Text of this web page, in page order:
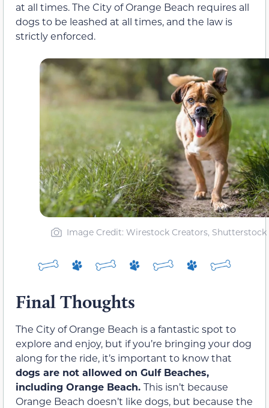
at all times. The City of Orange Beach requires all
dogs to be leashed at all times, and the law is
strictly enforced.
Image Credit: Wirestock Creators, Shutterstock
Final Thoughts
The City of Orange Beach is a fantastic spot to
explore and enjoy, but if you’re bringing your dog
along for the ride, it’s important to know that
dogs are not allowed on Gulf Beaches,
including Orange Beach. This isn’t because
Orange Beach doesn’t like dogs, but because the